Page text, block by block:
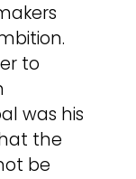
to
was his
the
be